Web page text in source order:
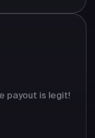
payout is legit!